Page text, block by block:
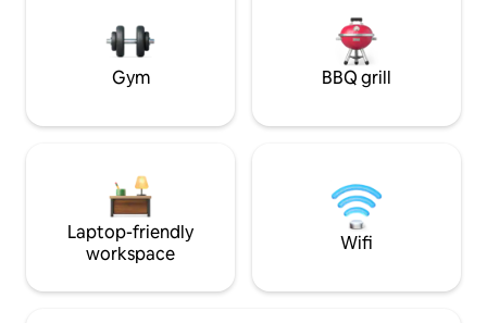
lower-level unit
stairs
Gym BBQ grill
Laptop-friendly
workspace
Wifi